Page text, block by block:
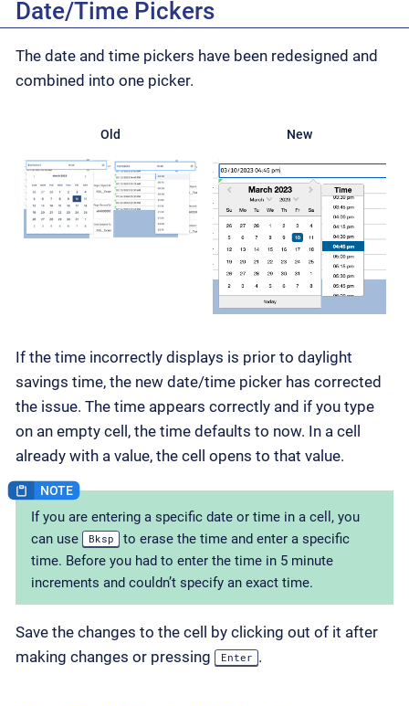
Date/Time Pickers
The date and time pickers have been redesigned and
combined into one picker.
Old New
If the time incorrectly displays is prior to daylight
savings time, the new date/time picker has corrected
the issue. The time appears correctly and if you type
on an empty cell, the time defaults to now. In a cell
already with a value, the cell opens to that value.
If you are entering a specific date or time in a cell, you
can use
Bksp
to erase the time and enter a specific
time. Before you had to enter the time in 5 minute
increments and couldn’t specify an exact time.
Save the changes to the cell by clicking out of it after
making changes or pressing
Enter .